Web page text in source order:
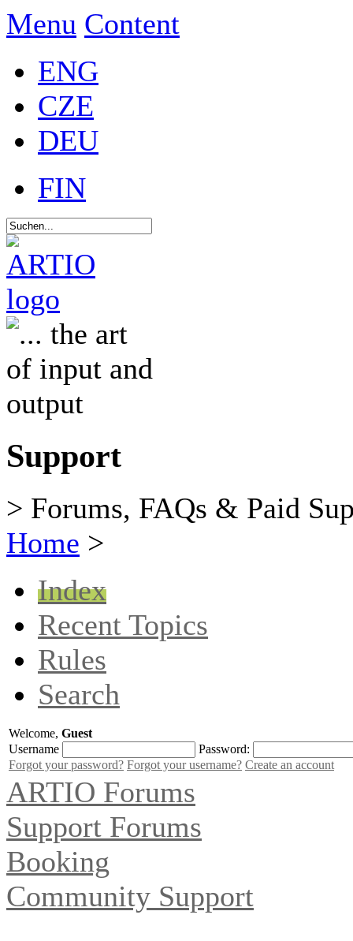
Menu Content
ENG
CZE
DEU
FIN
Support
> Forums, FAQs & Paid
Home >
Index
Recent Topics
Rules
Search
Welcome, Guest
Username
Password:
Forgot your password? Forgot your username? Create an account
ARTIO Forums
Support Forums
Booking
Community Support